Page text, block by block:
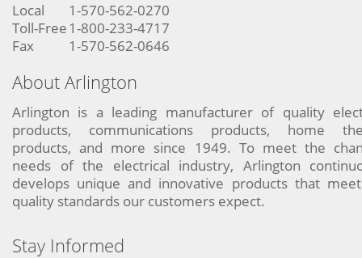
Local
1-570-562-0270
Toll-Free 1-800-233-4717
Fax
1-570-562-0646
About Arlington
Arlington is a leading manufacturer of quality
products, communications products, home
products, and more since 1949. To meet the
needs of the electrical industry, Arlington
develops unique and innovative products that
quality standards our customers expect.
Stay Informed